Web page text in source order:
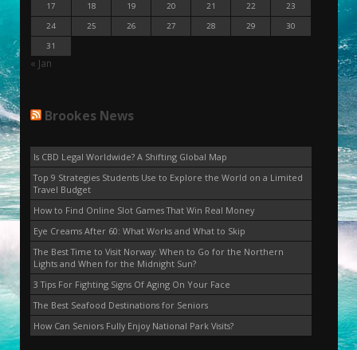
17
18 19 20 21 22
23
24
25 26 27 28 29
30
31
« Jan
Brookes News
Is CBD Legal Worldwide? A Shifting Global Map
Top 9 Strategies Students Use to Explore the World on a Limited
Travel Budget
How to Find Online Slot Games That Win Real Money
Eye Creams After 60: What Works and What to Skip
The Best Time to Visit Norway: When to Go for the Northern
Lights and When for the Midnight Sun?
3 Tips For Fighting Signs Of Aging On Your Face
The Best Seafood Destinations for Seniors
How Can Seniors Fully Enjoy National Park Visits?